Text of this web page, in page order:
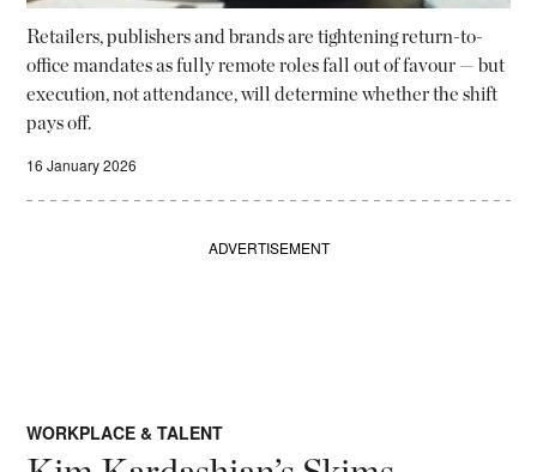
Retailers, publishers and brands are tightening return-to-
office mandates as fully remote roles fall out of favour — but
execution, not attendance, will determine whether the shift
pays off.
16 January 2026
ADVERTISEMENT
WORKPLACE & TALENT